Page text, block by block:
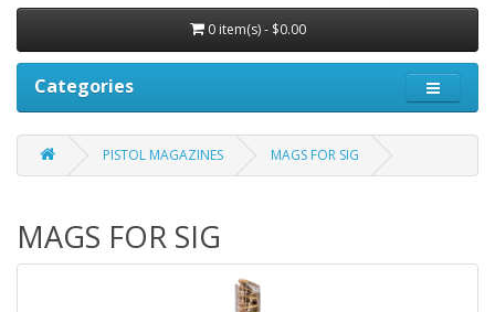
0 item(s) - $0.00
Categories
PISTOL MAGAZINES MAGS FOR SIG
MAGS FOR SIG